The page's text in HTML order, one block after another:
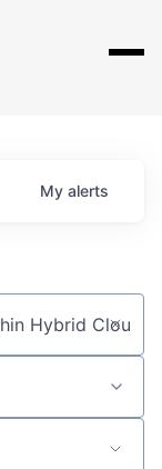
My alerts